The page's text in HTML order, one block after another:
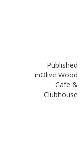
Published
inOlive Wood
Cafe &
Clubhouse